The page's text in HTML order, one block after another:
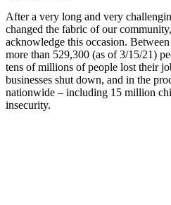
After a very long and very
changed the fabric of our
acknowledge this occasion.
more than 529,300 (as of 3/15/21)
tens of millions of people lost their
businesses shut down, and in the
nationwide – including 15 million
insecurity.